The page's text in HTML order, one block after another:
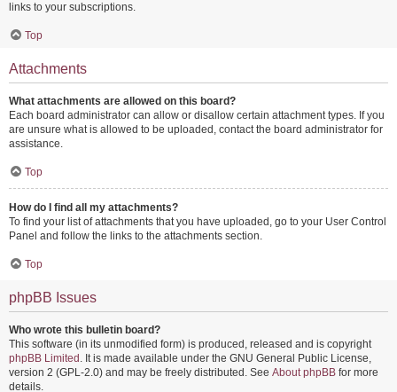
links to your subscriptions.
Top
Attachments
What attachments are allowed on this board?
Each board administrator can allow or disallow certain attachment types. If you
are unsure what is allowed to be uploaded, contact the board administrator for
assistance.
Top
How do I find all my attachments?
To find your list of attachments that you have uploaded, go to your User Control
Panel and follow the links to the attachments section.
Top
phpBB Issues
Who wrote this bulletin board?
This software (in its unmodified form) is produced, released and is copyright
phpBB Limited . It is made available under the GNU General Public License,
version 2 (GPL-2.0) and may be freely distributed. See About phpBB for more
details.